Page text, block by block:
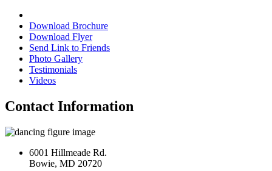
Download Brochure
Download Flyer
Send Link to Friends
Photo Gallery
Testimonials
Videos
Contact Information
6001 Hillmeade Rd.
Bowie, MD 20720